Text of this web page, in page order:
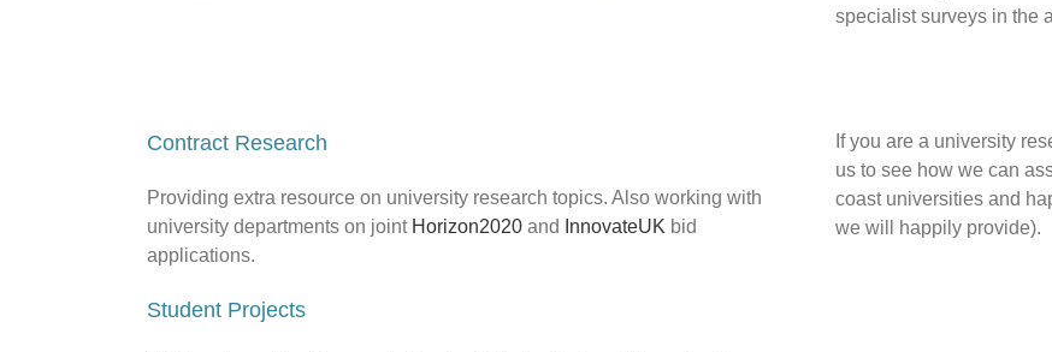
specialist surveys in the
Contract Research
Providing extra resource on university research topics. Also working with
university departments on joint Horizon2020 and InnovateUK bid
applications.
Student Projects
If you are a university
us to see how we can
coast universities and
we will happily provide).